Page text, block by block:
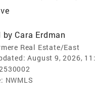
by Cara Erdman
Real Estate/East
August 9, 2026,
NWMLS